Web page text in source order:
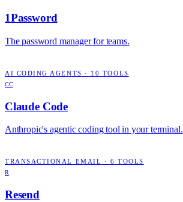
1Password
The password manager for teams.
AI CODING AGENTS · 10 TOOLS
CC
Claude Code
Anthropic's agentic coding tool in your terminal.
TRANSACTIONAL EMAIL · 6 TOOLS
R
Resend